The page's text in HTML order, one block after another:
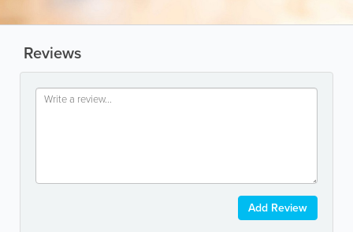
Reviews
Add Review